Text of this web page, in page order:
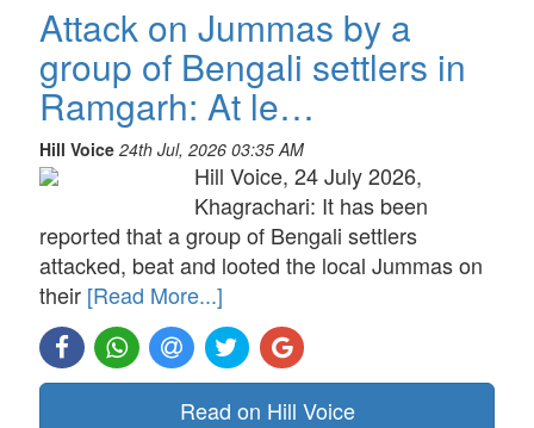
Attack on Jummas by a
group of Bengali settlers in
Ramgarh: At le…
Hill Voice 24th Jul, 2026 03:35 AM
Hill Voice, 24 July 2026,
Khagrachari: It has been
reported that a group of Bengali settlers
attacked, beat and looted the local Jummas on
their [Read More...]
Read on Hill Voice